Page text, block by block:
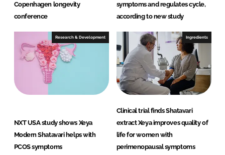
Copenhagen longevity
conference
symptoms and regulates cycle,
according to new study
Research & Development
NXT USA study shows Xeya
Modern Shatavari helps with
PCOS symptoms
Ingredients
Clinical trial finds Shatavari
extract Xeya improves quality of
life for women with
perimenopausal symptoms